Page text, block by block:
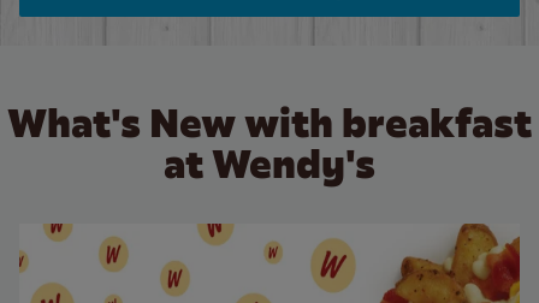
What's New with breakfast
at Wendy's